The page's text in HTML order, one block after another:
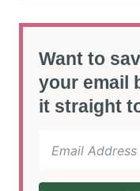
Want to
your email
it straight